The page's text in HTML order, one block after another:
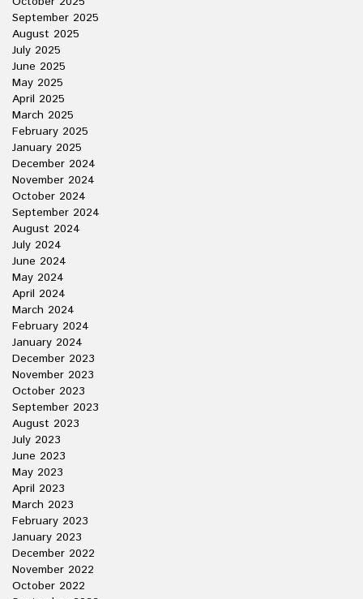
September 2025
August 2025
July 2025
June 2025
May 2025
April 2025
March 2025
February 2025
January 2025
December 2024
November 2024
October 2024
September 2024
August 2024
July 2024
June 2024
May 2024
April 2024
March 2024
February 2024
January 2024
December 2023
November 2023
October 2023
September 2023
August 2023
July 2023
June 2023
May 2023
April 2023
March 2023
February 2023
January 2023
December 2022
November 2022
October 2022